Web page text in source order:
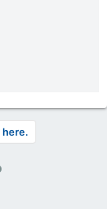
here.